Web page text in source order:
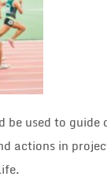
be used to guide
actions in